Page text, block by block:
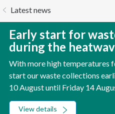
are
Latest news
Early start for
during the
With more high temperatures
start our waste collections
10 August until Friday 14
View details